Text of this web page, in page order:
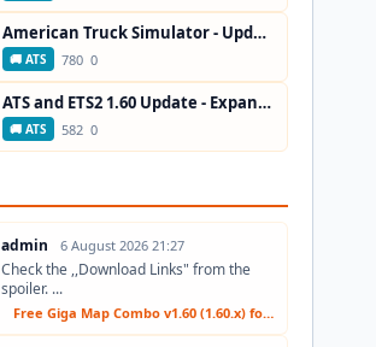
American Truck Simulator - Update ATS...
🚚 ATS 780
ATS and ETS2 1.60 Update - Expanded...
🚚 ATS 582
admin 6 August 2026 21:27
Check the ,,Download Links" from the
spoiler. ...
Free Giga Map Combo v1.60 (1.60.x) for ETS2...